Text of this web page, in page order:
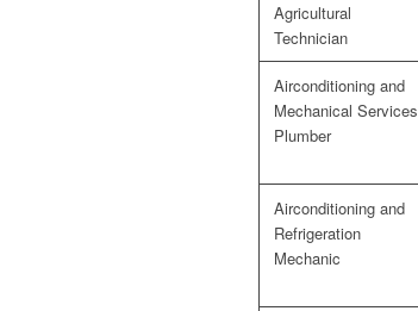
Agricultural
Technician
Airconditioning and
Mechanical Services
Plumber
Airconditioning and
Refrigeration
Mechanic